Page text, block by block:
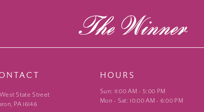
State Street
PA 16146
HOURS
Sun: 11:00 AM - 5:00 PM
Mon - Sat: 10:00 AM - 6:00 PM